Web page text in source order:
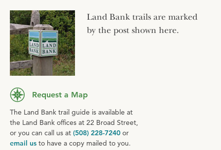
Land Bank trails are marked
by the post shown here.
Request a Map
The Land Bank trail guide is available at
the Land Bank offices at 22 Broad Street,
or you can call us at (508) 228-7240 or
email us to have a copy mailed to you.